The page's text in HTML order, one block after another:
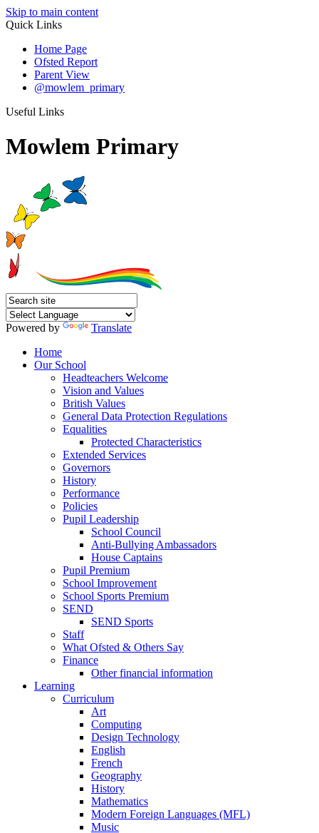
Skip to main content
Quick Links
Home Page
Ofsted Report
Parent View
@mowlem_primary
Useful Links
Mowlem Primary
Powered by
Translate
Home
Our School
Headteachers Welcome
Vision and Values
British Values
General Data Protection Regulations
Equalities
Protected Characteristics
Extended Services
Governors
History
Performance
Policies
Pupil Leadership
School Council
Anti-Bullying Ambassadors
House Captains
Pupil Premium
School Improvement
School Sports Premium
SEND
SEND Sports
Staff
What Ofsted & Others Say
Finance
Other financial information
Learning
Curriculum
Art
Computing
Design Technology
English
French
Geography
History
Mathematics
Modern Foreign Languages (MFL)
Music